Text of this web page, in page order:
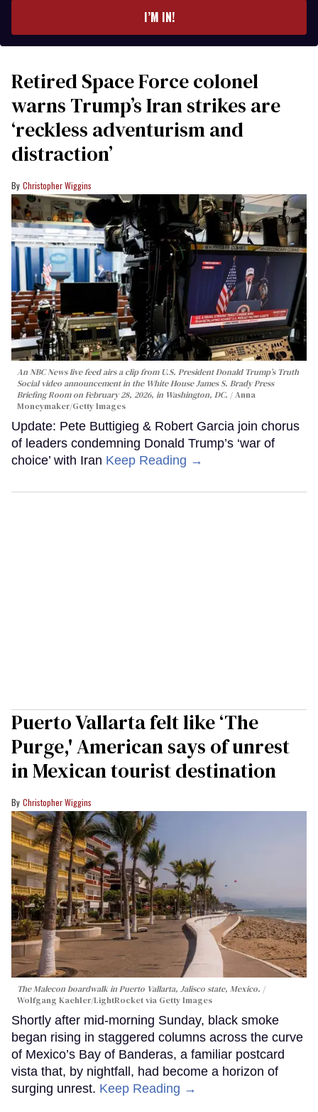
I’M IN!
Retired Space Force colonel
warns Trump’s Iran strikes are
‘reckless adventurism and
distraction’
Christopher Wiggins
An NBC News live feed airs a clip from U.S. President Donald Trump’s Truth
Social video announcement in the White House James S. Brady Press
Briefing Room on February 28, 2026, in Washington, DC.
Anna
Moneymaker/Getty Images
Update: Pete Buttigieg & Robert Garcia join chorus
of leaders condemning Donald Trump’s ‘war of
choice’ with Iran Keep Reading →
Puerto Vallarta felt like ‘The
Purge,' American says of unrest
in Mexican tourist destination
Christopher Wiggins
The Malecon boardwalk in Puerto Vallarta, Jalisco state, Mexico.
Wolfgang Kaehler/LightRocket via Getty Images
Shortly after mid-morning Sunday, black smoke
began rising in staggered columns across the curve
of Mexico’s Bay of Banderas, a familiar postcard
vista that, by nightfall, had become a horizon of
surging unrest. Keep Reading →